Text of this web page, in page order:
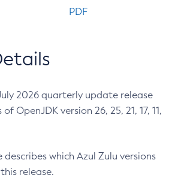
PDF
2026 quarterly update release
OpenJDK version 26, 25, 21, 17, 11,
which Azul Zulu versions
release.